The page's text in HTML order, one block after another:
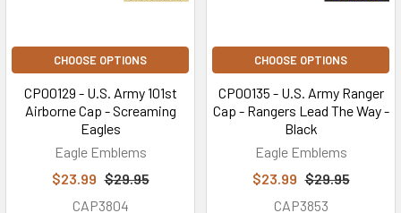
CHOOSE OPTIONS
CP00129 - U.S. Army 101st
Airborne Cap - Screaming
Eagles
Eagle Emblems
$23.99 $29.95
CAP3804
CHOOSE OPTIONS
CP00135 - U.S. Army Ranger
Cap - Rangers Lead The Way -
Black
Eagle Emblems
$23.99 $29.95
CAP3853